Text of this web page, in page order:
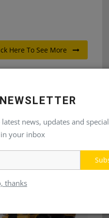
news, updates and
your inbox
thanks
Here To See More